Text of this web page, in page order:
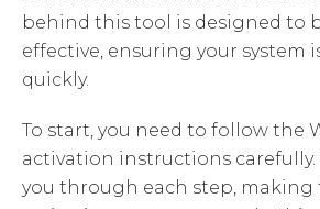
behind this tool is designed to
effective, ensuring your system
quickly.
To start, you need to follow the
activation instructions
you through each step, making